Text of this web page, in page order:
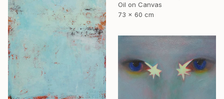
Oil on Canvas
73 x 60 cm